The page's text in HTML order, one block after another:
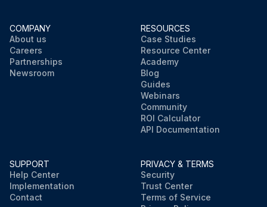
COMPANY
About us
Careers
Partnerships
Newsroom
RESOURCES
Case Studies
Resource Center
Academy
Blog
Guides
Webinars
Community
ROI Calculator
API Documentation
SUPPORT
Help Center
Implementation
Contact
PRIVACY & TERMS
Security
Trust Center
Terms of Service